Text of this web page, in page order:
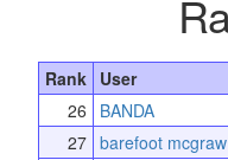
Rank User
26
BANDA
27 barefoot mcgraw